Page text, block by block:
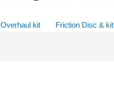
Overhaul kit Friction Disc & kit